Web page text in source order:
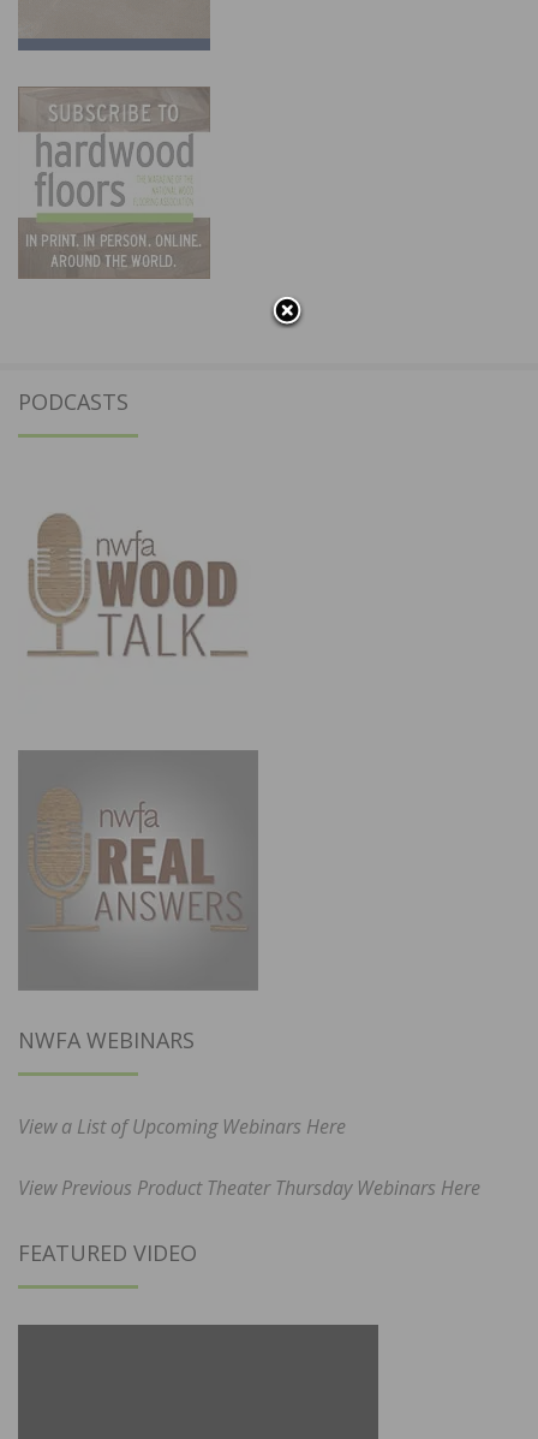
PODCASTS
NWFA WEBINARS
View a List of Upcoming Webinars Here
View Previous Product Theater Thursday Webinars Here
FEATURED VIDEO